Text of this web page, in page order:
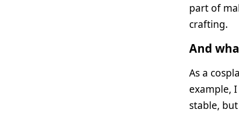
part of
crafting.
And
As a
example,
stable,